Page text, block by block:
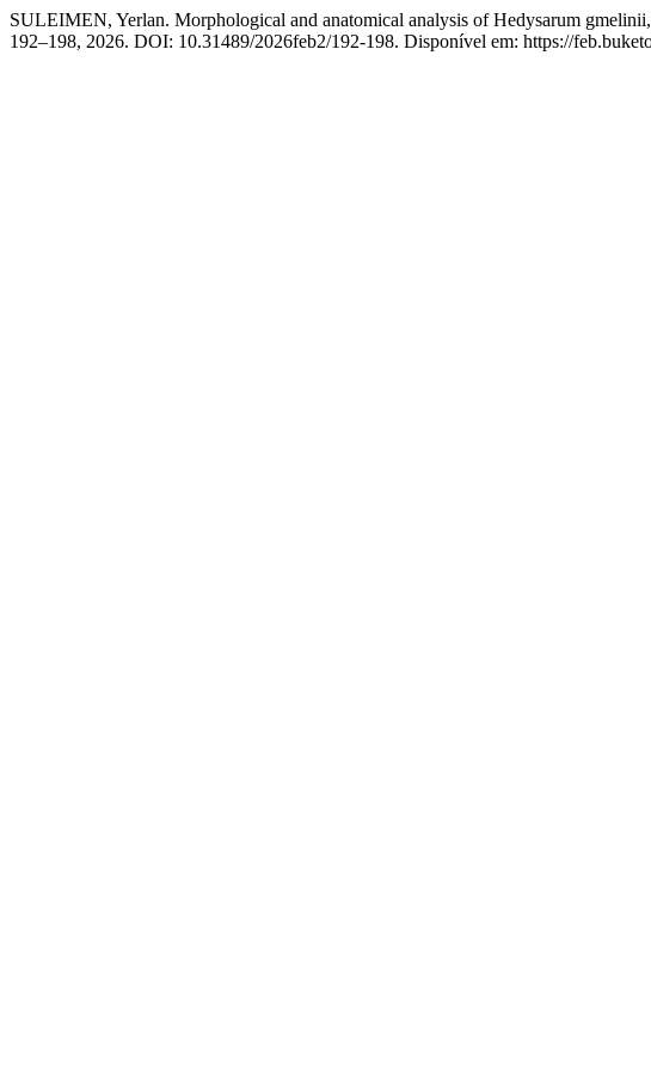
SULEIMEN, Yerlan. Morphological and anatomical analysis of Hedysarum
192–198, 2026. DOI: 10.31489/2026feb2/192-198. Disponível em: https://